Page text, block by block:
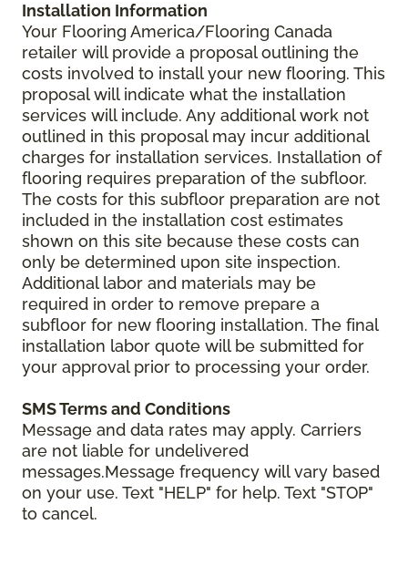
Installation Information
Your Flooring America/Flooring Canada
retailer will provide a proposal outlining the
costs involved to install your new flooring. This
proposal will indicate what the installation
services will include. Any additional work not
outlined in this proposal may incur additional
charges for installation services. Installation of
flooring requires preparation of the subfloor.
The costs for this subfloor preparation are not
included in the installation cost estimates
shown on this site because these costs can
only be determined upon site inspection.
Additional labor and materials may be
required in order to remove prepare a
subfloor for new flooring installation. The final
installation labor quote will be submitted for
your approval prior to processing your order.
SMS Terms and Conditions
Message and data rates may apply. Carriers
are not liable for undelivered
messages.Message frequency will vary based
on your use. Text "HELP" for help. Text "STOP"
to cancel.